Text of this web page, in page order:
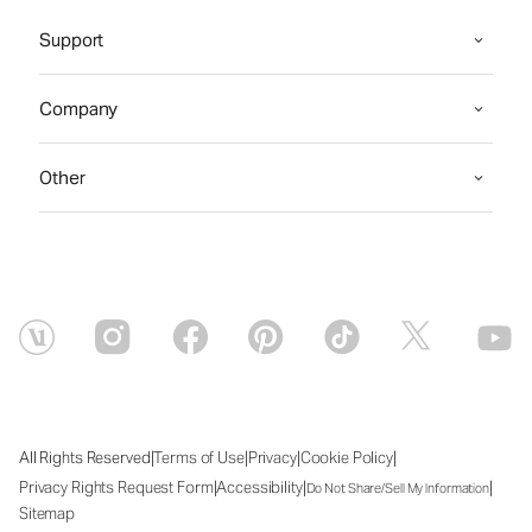
Support
Company
Other
All Rights Reserved|Terms of Use|Privacy|Cookie Policy|
Privacy Rights Request Form|Accessibility|Do Not Share/Sell My Information|
Sitemap